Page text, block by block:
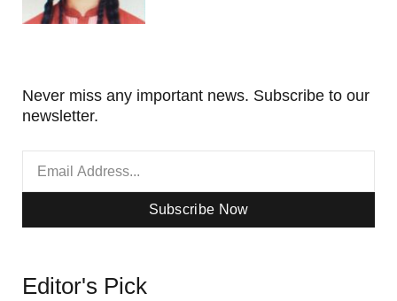
Never miss any important news. Subscribe to our
newsletter.
Subscribe Now
Editor's Pick